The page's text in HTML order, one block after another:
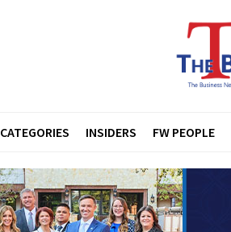
CATEGORIES INSIDERS FW PEOPLE